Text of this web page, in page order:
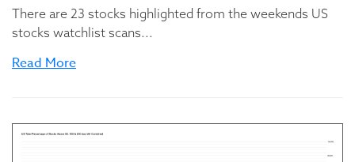
There are 23 stocks highlighted from the weekends US
stocks watchlist scans...
Read More